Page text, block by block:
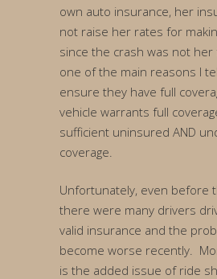
own auto insurance, her
not raise her rates for
since the crash was not her
one of the main reasons I
ensure they have full
vehicle warrants full
sufficient uninsured AND
coverage.
Unfortunately, even before
there were many drivers
valid insurance and the
become worse recently.
is the added issue of ride